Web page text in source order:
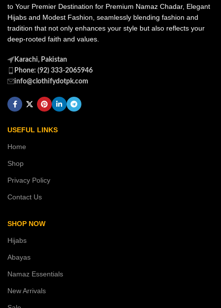
to Your Premier Destination for Premium Namaz Chadar, Elegant
Hijabs and Modest Fashion, seamlessly blending fashion and
tradition that not only enhances your style but also reflects your
deep-rooted faith and values.
Karachi, Pakistan
Phone: (92) 333-2065946
info@clothifydotpk.com
USEFUL LINKS
Home
Shop
Privacy Policy
Contact Us
SHOP NOW
Hijabs
Abayas
Namaz Essentials
New Arrivals